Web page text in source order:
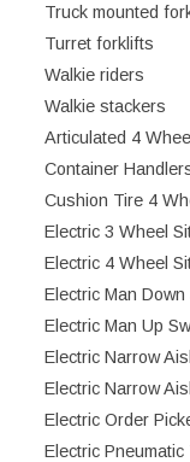
Truck mounted
Turret forklifts
Walkie riders
Walkie stackers
Articulated 4
Container
Cushion Tire 4
Electric 3 Wheel
Electric 4 Wheel
Electric Man
Electric Man Up
Electric Narrow
Electric Narrow
Electric Order
Electric